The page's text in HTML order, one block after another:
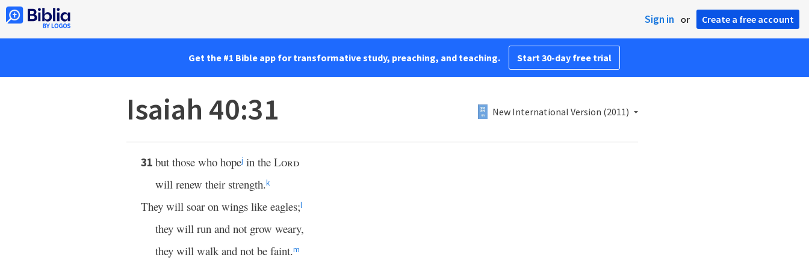
Sign in or Create a free account
Get the #1 Bible app for transformative study, preaching, and teaching. Start 30-day free trial
Isaiah 40:31 New International Version (2011)
31 but those who hopej in the Lord
will renew their strength.k
They will soar on wings like eagles;l
they will run and not grow weary,
they will walk and not be faint.m